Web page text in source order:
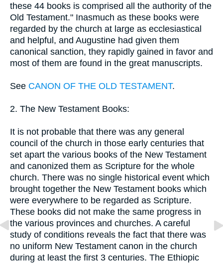
these 44 books is comprised all the authority of the
Old Testament." Inasmuch as these books were
regarded by the church at large as ecclesiastical
and helpful, and Augustine had given them
canonical sanction, they rapidly gained in favor and
most of them are found in the great manuscripts.
See CANON OF THE OLD TESTAMENT.
2. The New Testament Books:
It is not probable that there was any general
council of the church in those early centuries that
set apart the various books of the New Testament
and canonized them as Scripture for the whole
church. There was no single historical event which
brought together the New Testament books which
were everywhere to be regarded as Scripture.
These books did not make the same progress in
the various provinces and churches. A careful
study of conditions reveals the fact that there was
no uniform New Testament canon in the church
during at least the first 3 centuries. The Ethiopic